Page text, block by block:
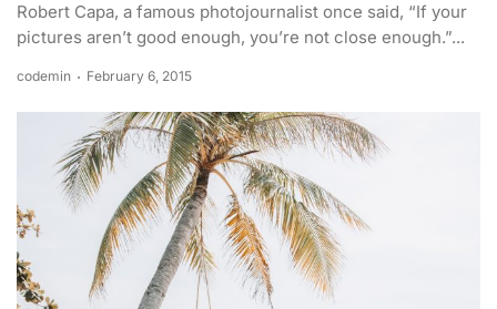
Robert Capa, a famous photojournalist once said, “If your
pictures aren’t good enough, you’re not close enough.”...
codemin February 6, 2015